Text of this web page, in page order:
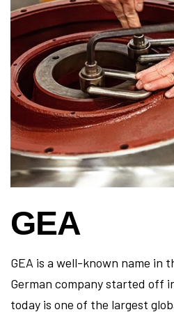
GEA
GEA is a well-known name in
German company started off
today is one of the largest